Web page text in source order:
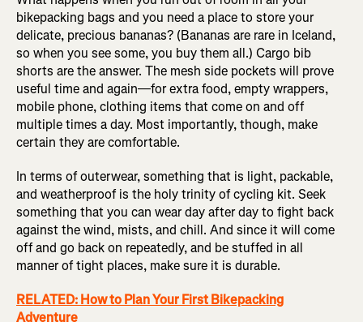
bikepacking bags and you need a place to store your
delicate, precious bananas? (Bananas are rare in Iceland,
so when you see some, you buy them all.) Cargo bib
shorts are the answer. The mesh side pockets will prove
useful time and again—for extra food, empty wrappers,
mobile phone, clothing items that come on and off
multiple times a day. Most importantly, though, make
certain they are comfortable.
In terms of outerwear, something that is light, packable,
and weatherproof is the holy trinity of cycling kit. Seek
something that you can wear day after day to fight back
against the wind, mists, and chill. And since it will come
off and go back on repeatedly, and be stuffed in all
manner of tight places, make sure it is durable.
RELATED: How to Plan Your First Bikepacking
Adventure